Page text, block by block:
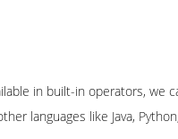
in built-in operators, we
languages like Java,